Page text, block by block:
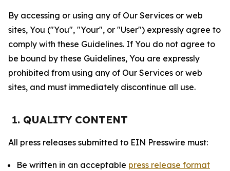
By accessing or using any of Our Services or web
sites, You ("You", "Your", or "User") expressly agree to
comply with these Guidelines. If You do not agree to
be bound by these Guidelines, You are expressly
prohibited from using any of Our Services or web
sites, and must immediately discontinue all use.
1. QUALITY CONTENT
All press releases submitted to EIN Presswire must:
Be written in an acceptable press release format